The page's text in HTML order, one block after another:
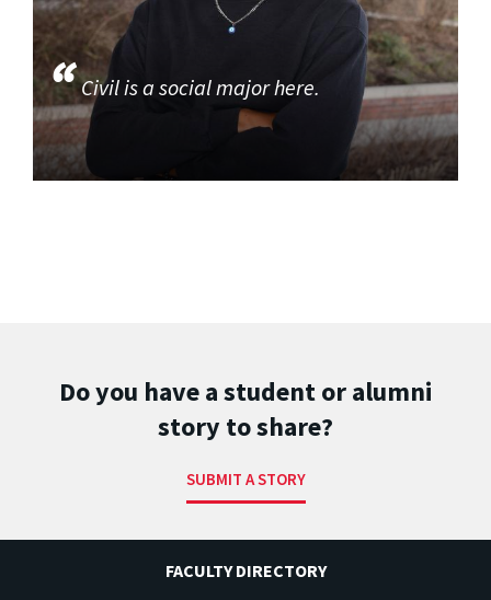
Civil is a social major here.
Do you have a student or alumni
story to share?
SUBMIT A STORY
FACULTY DIRECTORY